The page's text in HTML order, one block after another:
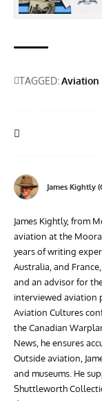
TAGGED:Aviation
James Kightly
James Kightly, from
aviation at the
years of writing
Australia, and
and an advisor for
interviewed aviation
Aviation Cultures
the Canadian
News, he ensures
Outside aviation,
and museums. He
Shuttleworth